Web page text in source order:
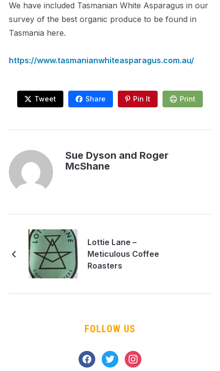
We have included Tasmanian White Asparagus in our
survey of the best organic produce to be found in
Tasmania here.
https://www.tasmanianwhiteasparagus.com.au/
Tweet Share Pin It Print
Sue Dyson and Roger
McShane
Lottie Lane –
Meticulous Coffee
Roasters
FOLLOW US
facebook
twitter instagram